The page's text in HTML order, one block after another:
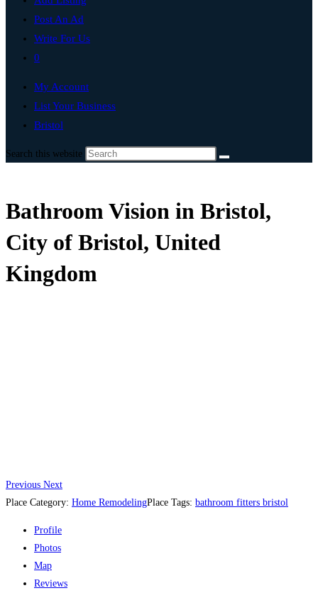
Post An Ad
Write For Us
0
My Account
List Your Business
Bristol
Search this website
Bathroom Vision in Bristol,
City of Bristol, United
Kingdom
Previous Next
Place Category: Home RemodelingPlace Tags: bathroom fitters bristol
Profile
Photos
Map
Reviews